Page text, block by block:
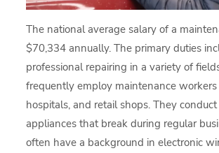
The national average salary of a
$70,334 annually. The primary duties
professional repairing in a variety of
frequently employ maintenance workers
hospitals, and retail shops. They
appliances that break during regular
often have a background in electronic